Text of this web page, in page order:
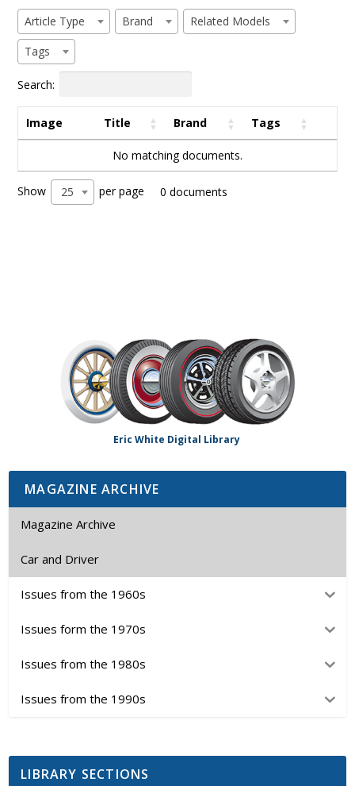
Article Type Brand
Related Models
Tags
Search:
Image Title Brand Tags
No matching documents.
Show 25 per page 0 documents
Eric White Digital Library
MAGAZINE ARCHIVE
Magazine Archive
Car and Driver
Issues from the 1960s
Issues form the 1970s
Issues from the 1980s
Issues from the 1990s
LIBRARY SECTIONS